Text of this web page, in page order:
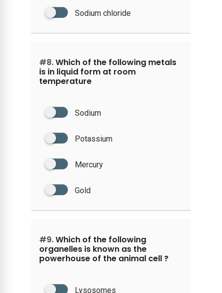
Sodium chloride
#8.Which of the following metals
is in liquid form at room
temperature
Sodium
Potassium
Mercury
Gold
#9.Which of the following
organelles is known as the
powerhouse of the animal cell ?
Lysosomes